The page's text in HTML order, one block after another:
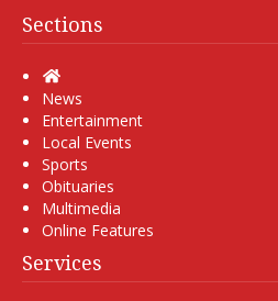
Sections
Home
News
Entertainment
Local Events
Sports
Obituaries
Multimedia
Online Features
Services